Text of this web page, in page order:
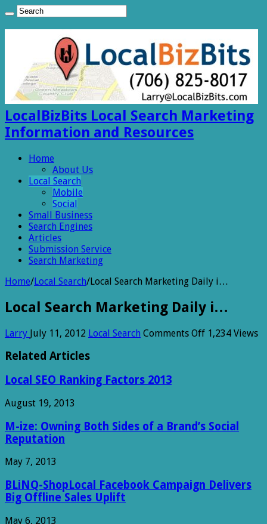
LocalBizBits Local Search Marketing
Information and Resources
Home
About Us
Local Search
Mobile
Social
Small Business
Search Engines
Articles
Submission Service
Search Marketing
Home/Local Search/Local Search Marketing Daily i…
Local Search Marketing Daily i…
Larry July 11, 2012 Local Search Comments Offon1,234 Views
Related Articles
Local SEO Ranking Factors 2013
August 19, 2013
M-ize: Owning Both Sides of a Brand’s Social
Reputation
May 7, 2013
BLiNQ-ShopLocal Facebook Campaign Delivers
Big Offline Sales Uplift
May 6, 2013